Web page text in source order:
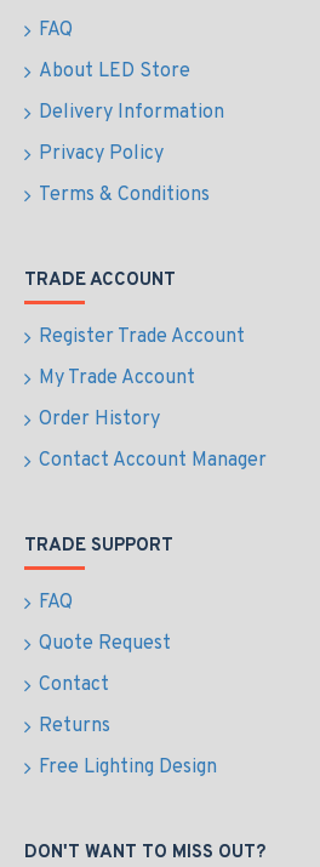
FAQ
About LED Store
Delivery Information
Privacy Policy
Terms & Conditions
TRADE ACCOUNT
Register Trade Account
My Trade Account
Order History
Contact Account Manager
TRADE SUPPORT
FAQ
Quote Request
Contact
Returns
Free Lighting Design
DON'T WANT TO MISS OUT?